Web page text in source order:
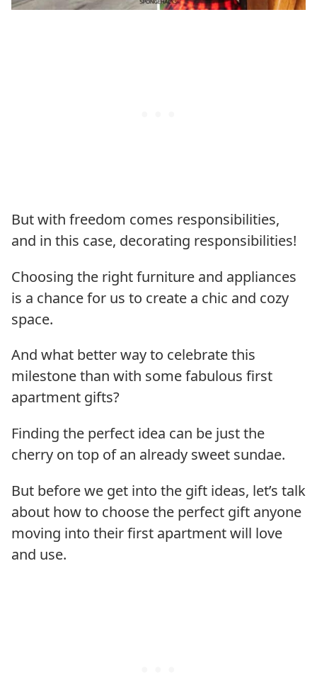
But with freedom comes responsibilities,
and in this case, decorating responsibilities!
Choosing the right furniture and appliances
is a chance for us to create a chic and cozy
space.
And what better way to celebrate this
milestone than with some fabulous first
apartment gifts?
Finding the perfect idea can be just the
cherry on top of an already sweet sundae.
But before we get into the gift ideas, let’s talk
about how to choose the perfect gift anyone
moving into their first apartment will love
and use.